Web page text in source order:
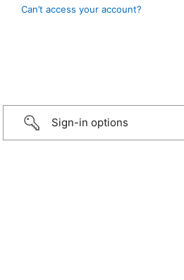
Can’t access your account?
Sign-in options